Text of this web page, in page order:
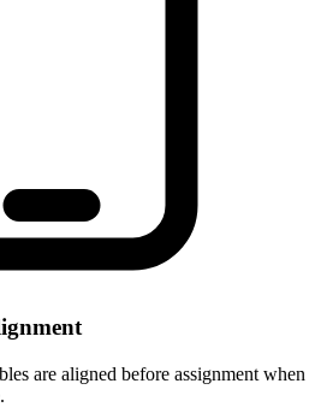
are aligned before assignment when